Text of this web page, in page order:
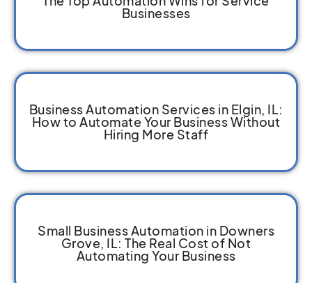
Businesses
Business Automation Services in Elgin, IL:
How to Automate Your Business Without
Hiring More Staff
Small Business Automation in Downers
Grove, IL: The Real Cost of Not
Automating Your Business